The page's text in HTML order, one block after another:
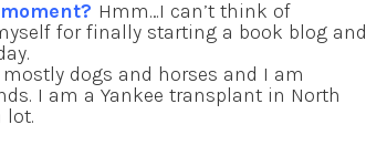
Hmm…I can’t think of
for finally starting a book blog and
dogs and horses and I am
I am a Yankee transplant in North
lot.